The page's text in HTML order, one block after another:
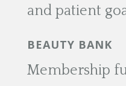
and patient
BEAUTY BANK
Membership